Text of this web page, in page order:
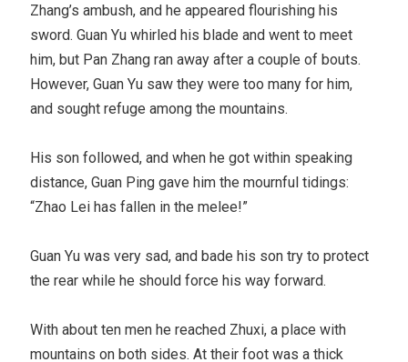
Zhang’s ambush, and he appeared flourishing his
sword. Guan Yu whirled his blade and went to meet
him, but Pan Zhang ran away after a couple of bouts.
However, Guan Yu saw they were too many for him,
and sought refuge among the mountains.
His son followed, and when he got within speaking
distance, Guan Ping gave him the mournful tidings:
“Zhao Lei has fallen in the melee!”
Guan Yu was very sad, and bade his son try to protect
the rear while he should force his way forward.
With about ten men he reached Zhuxi, a place with
mountains on both sides. At their foot was a thick